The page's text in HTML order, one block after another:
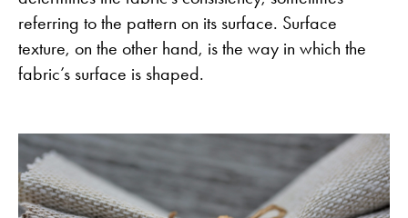
referring to the pattern on its surface. Surface
texture, on the other hand, is the way in which the
fabric’s surface is shaped.